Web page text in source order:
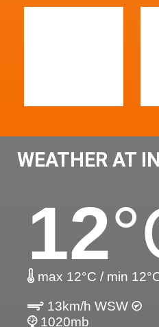
WEATHER AT
12
max 12°C / min
13km/h WSW
1020mb